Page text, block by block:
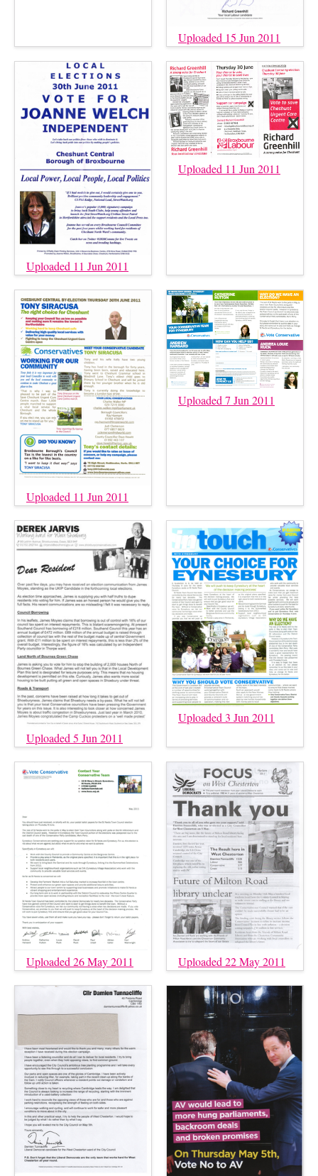
Uploaded 15 Jun 2011
Uploaded 11 Jun 2011
Uploaded 11 Jun 2011
Uploaded 11 Jun 2011
Uploaded 7 Jun 2011
Uploaded 5 Jun 2011
Uploaded 3 Jun 2011
Uploaded 26 May 2011 Uploaded 22 May 2011